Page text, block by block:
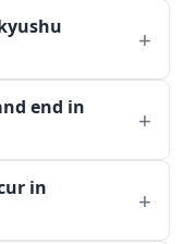
end in
in